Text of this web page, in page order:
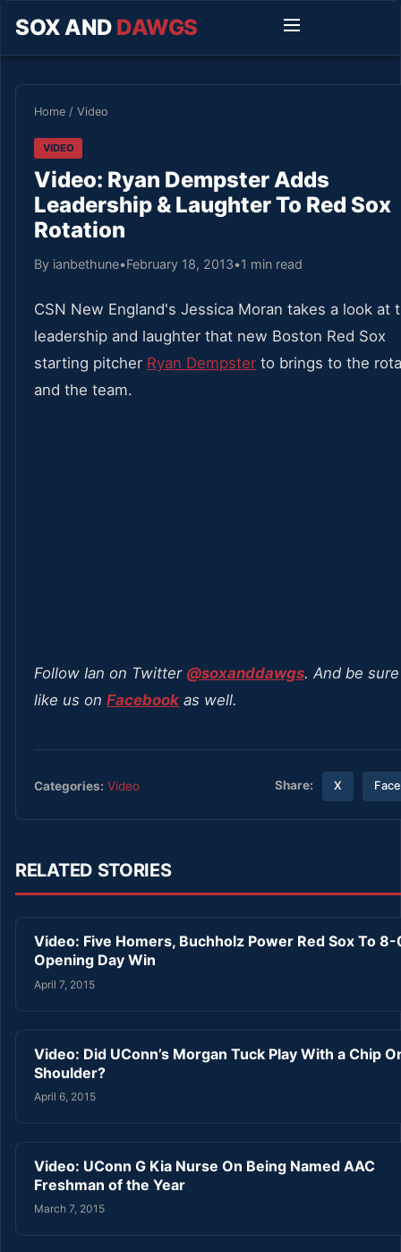
SOX AND DAWGS
Home / Video
VIDEO
Video: Ryan Dempster Adds
Leadership & Laughter To Red Sox
Rotation
By ianbethune•February 18, 2013•1 min read
CSN New England's Jessica Moran takes a look at
leadership and laughter that new Boston Red Sox
starting pitcher Ryan Dempster to brings to the
and the team.
Follow Ian on Twitter @soxanddawgs. And be
like us on Facebook as well.
Categories: Video Share: X
RELATED STORIES
Video: Five Homers, Buchholz Power Red Sox To 8-
Opening Day Win
April 7, 2015
Video: Did UConn’s Morgan Tuck Play With a Chip
Shoulder?
April 6, 2015
Video: UConn G Kia Nurse On Being Named AAC
Freshman of the Year
March 7, 2015